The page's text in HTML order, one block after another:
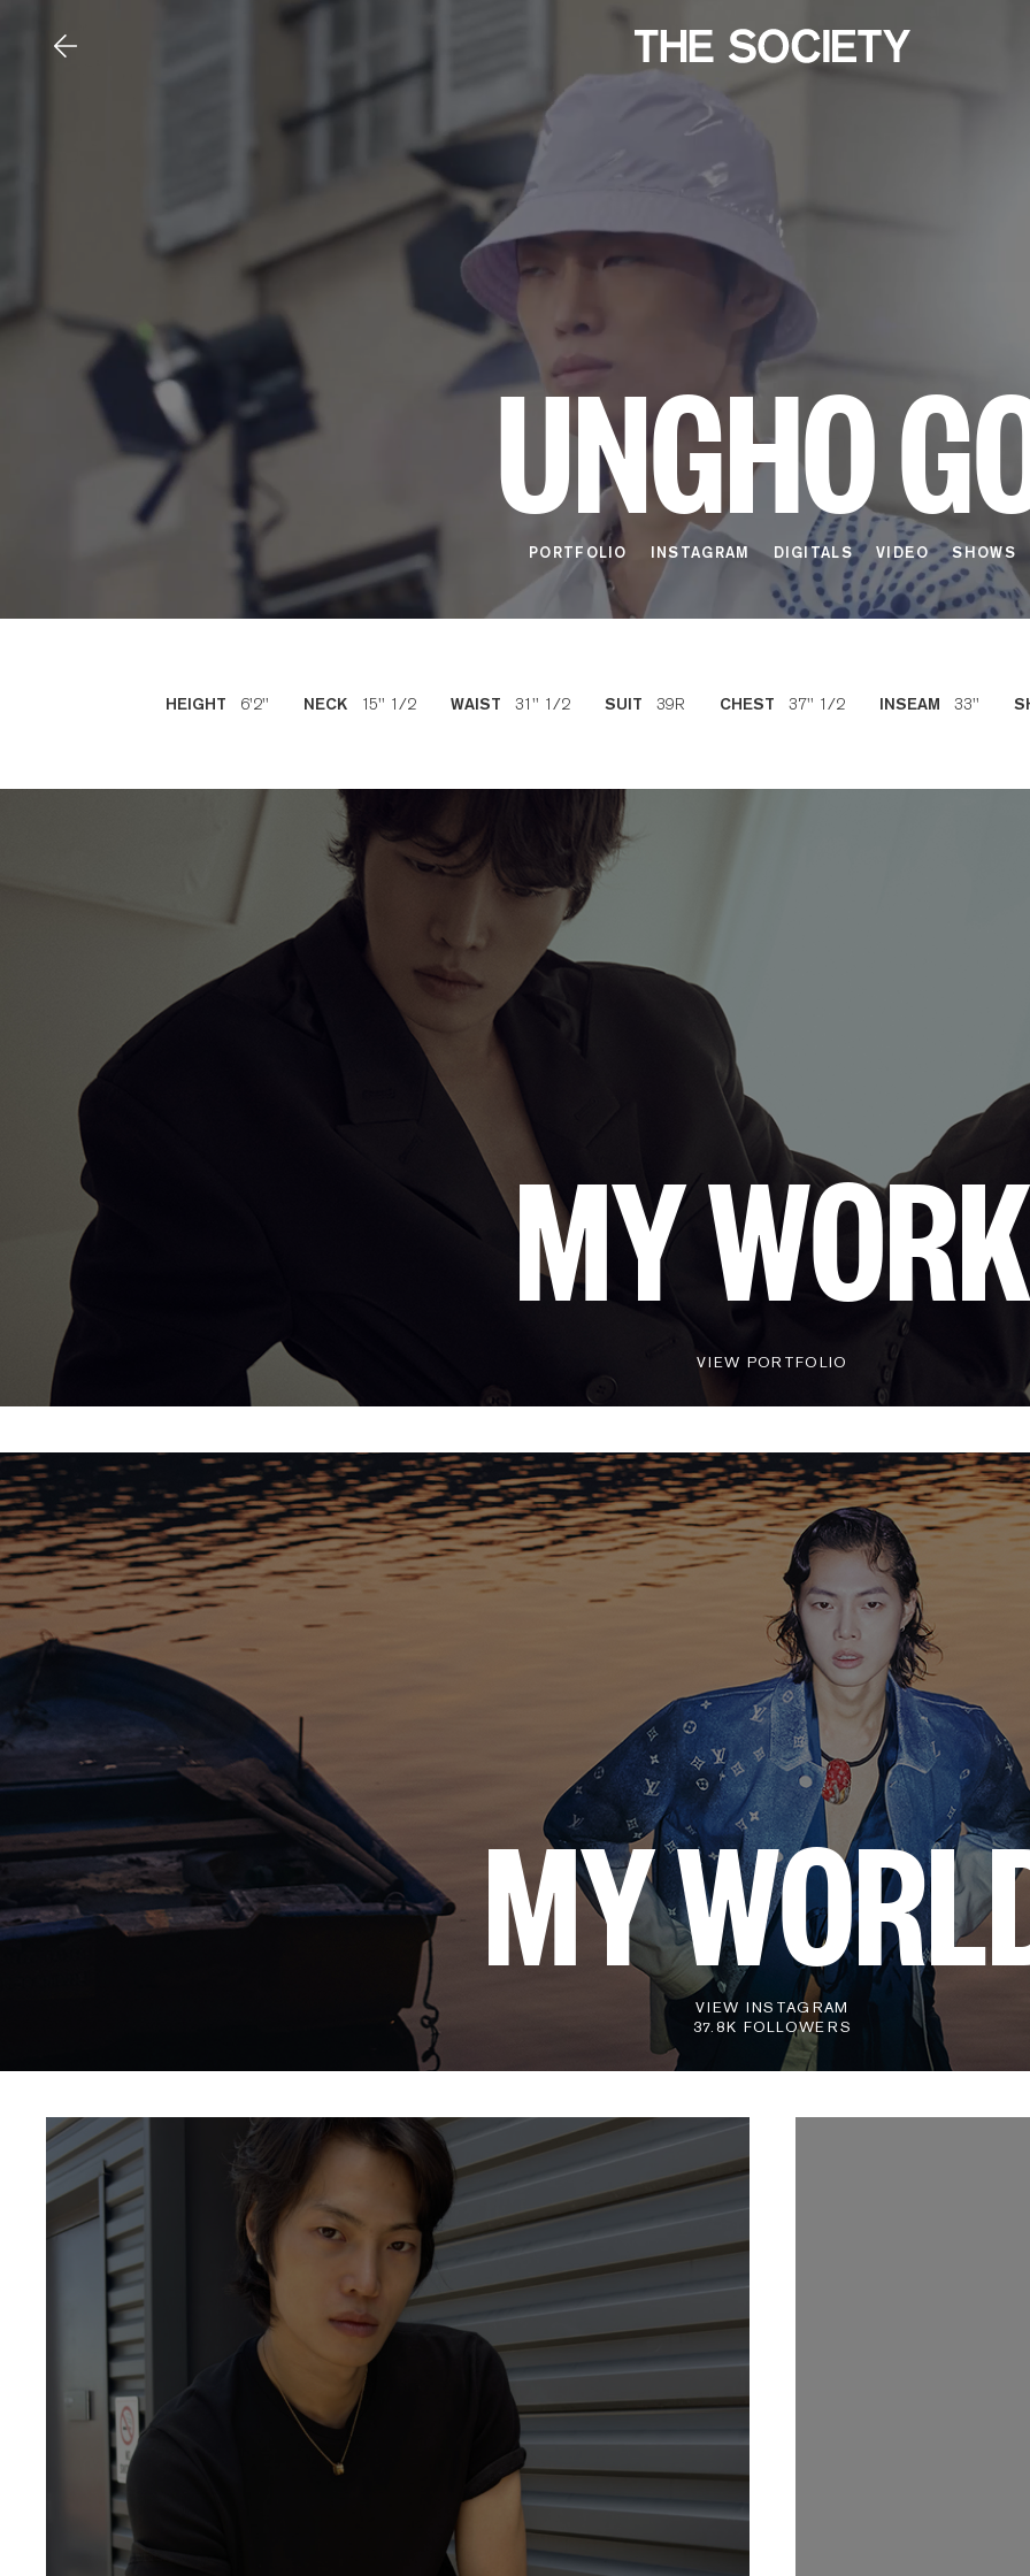
UNGHO
PORTFOLIO INSTAGRAM DIGITALS VIDEO SHOWS
HEIGHT 6'2'' NECK 15'' 1/2 WAIST 31'' 1/2 SUIT 39R CHEST 37'' 1/2 INSEAM 33''
MY WORK
VIEW PORTFOLIO
MY
VIEW INSTAGRAM
37.8K FOLLOWERS